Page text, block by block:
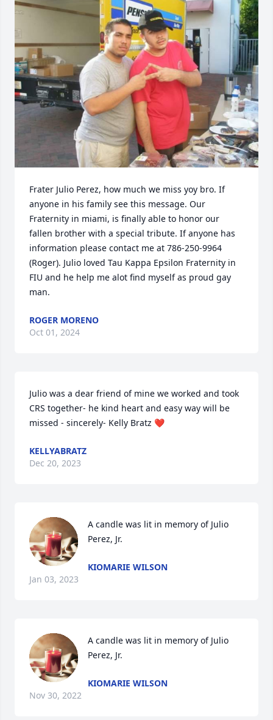
Frater Julio Perez, how much we miss yoy bro. If
anyone in his family see this message. Our
Fraternity in miami, is finally able to honor our
fallen brother with a special tribute. If anyone has
information please contact me at 786-250-9964
(Roger). Julio loved Tau Kappa Epsilon Fraternity in
FIU and he help me alot find myself as proud gay
man.
ROGER MORENO
Oct 01, 2024
Julio was a dear friend of mine we worked and took
CRS together- he kind heart and easy way will be
missed - sincerely- Kelly Bratz ❤️
KELLYABRATZ
Dec 20, 2023
A candle was lit in memory of Julio
Perez, Jr.
KIOMARIE WILSON
Jan 03, 2023
A candle was lit in memory of Julio
Perez, Jr.
KIOMARIE WILSON
Nov 30, 2022